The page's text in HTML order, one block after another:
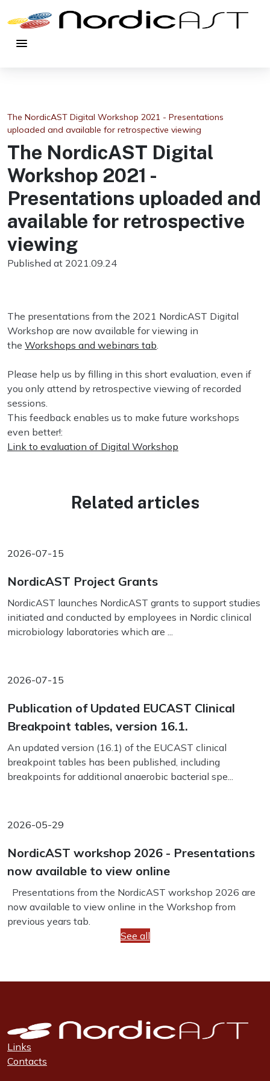
menu
The NordicAST Digital Workshop 2021 - Presentations
uploaded and available for retrospective viewing
The NordicAST Digital
Workshop 2021 -
Presentations uploaded and
available for retrospective
viewing
Published at 2021.09.24
The presentations from the 2021 NordicAST Digital
Workshop are now available for viewing in
the Workshops and webinars tab.
Please help us by filling in this short evaluation, even if
you only attend by retrospective viewing of recorded
sessions.
This feedback enables us to make future workshops
even better!:
Link to evaluation of Digital Workshop
Related articles
2026-07-15
NordicAST Project Grants
NordicAST launches NordicAST grants to support studies
initiated and conducted by employees in Nordic clinical
microbiology laboratories which are ...
2026-07-15
Publication of Updated EUCAST Clinical
Breakpoint tables, version 16.1.
An updated version (16.1) of the EUCAST clinical
breakpoint tables has been published, including
breakpoints for additional anaerobic bacterial spe...
2026-05-29
NordicAST workshop 2026 - Presentations
now available to view online
Presentations from the NordicAST workshop 2026 are
now available to view online in the Workshop from
previous years tab.
See all
Links
Contacts